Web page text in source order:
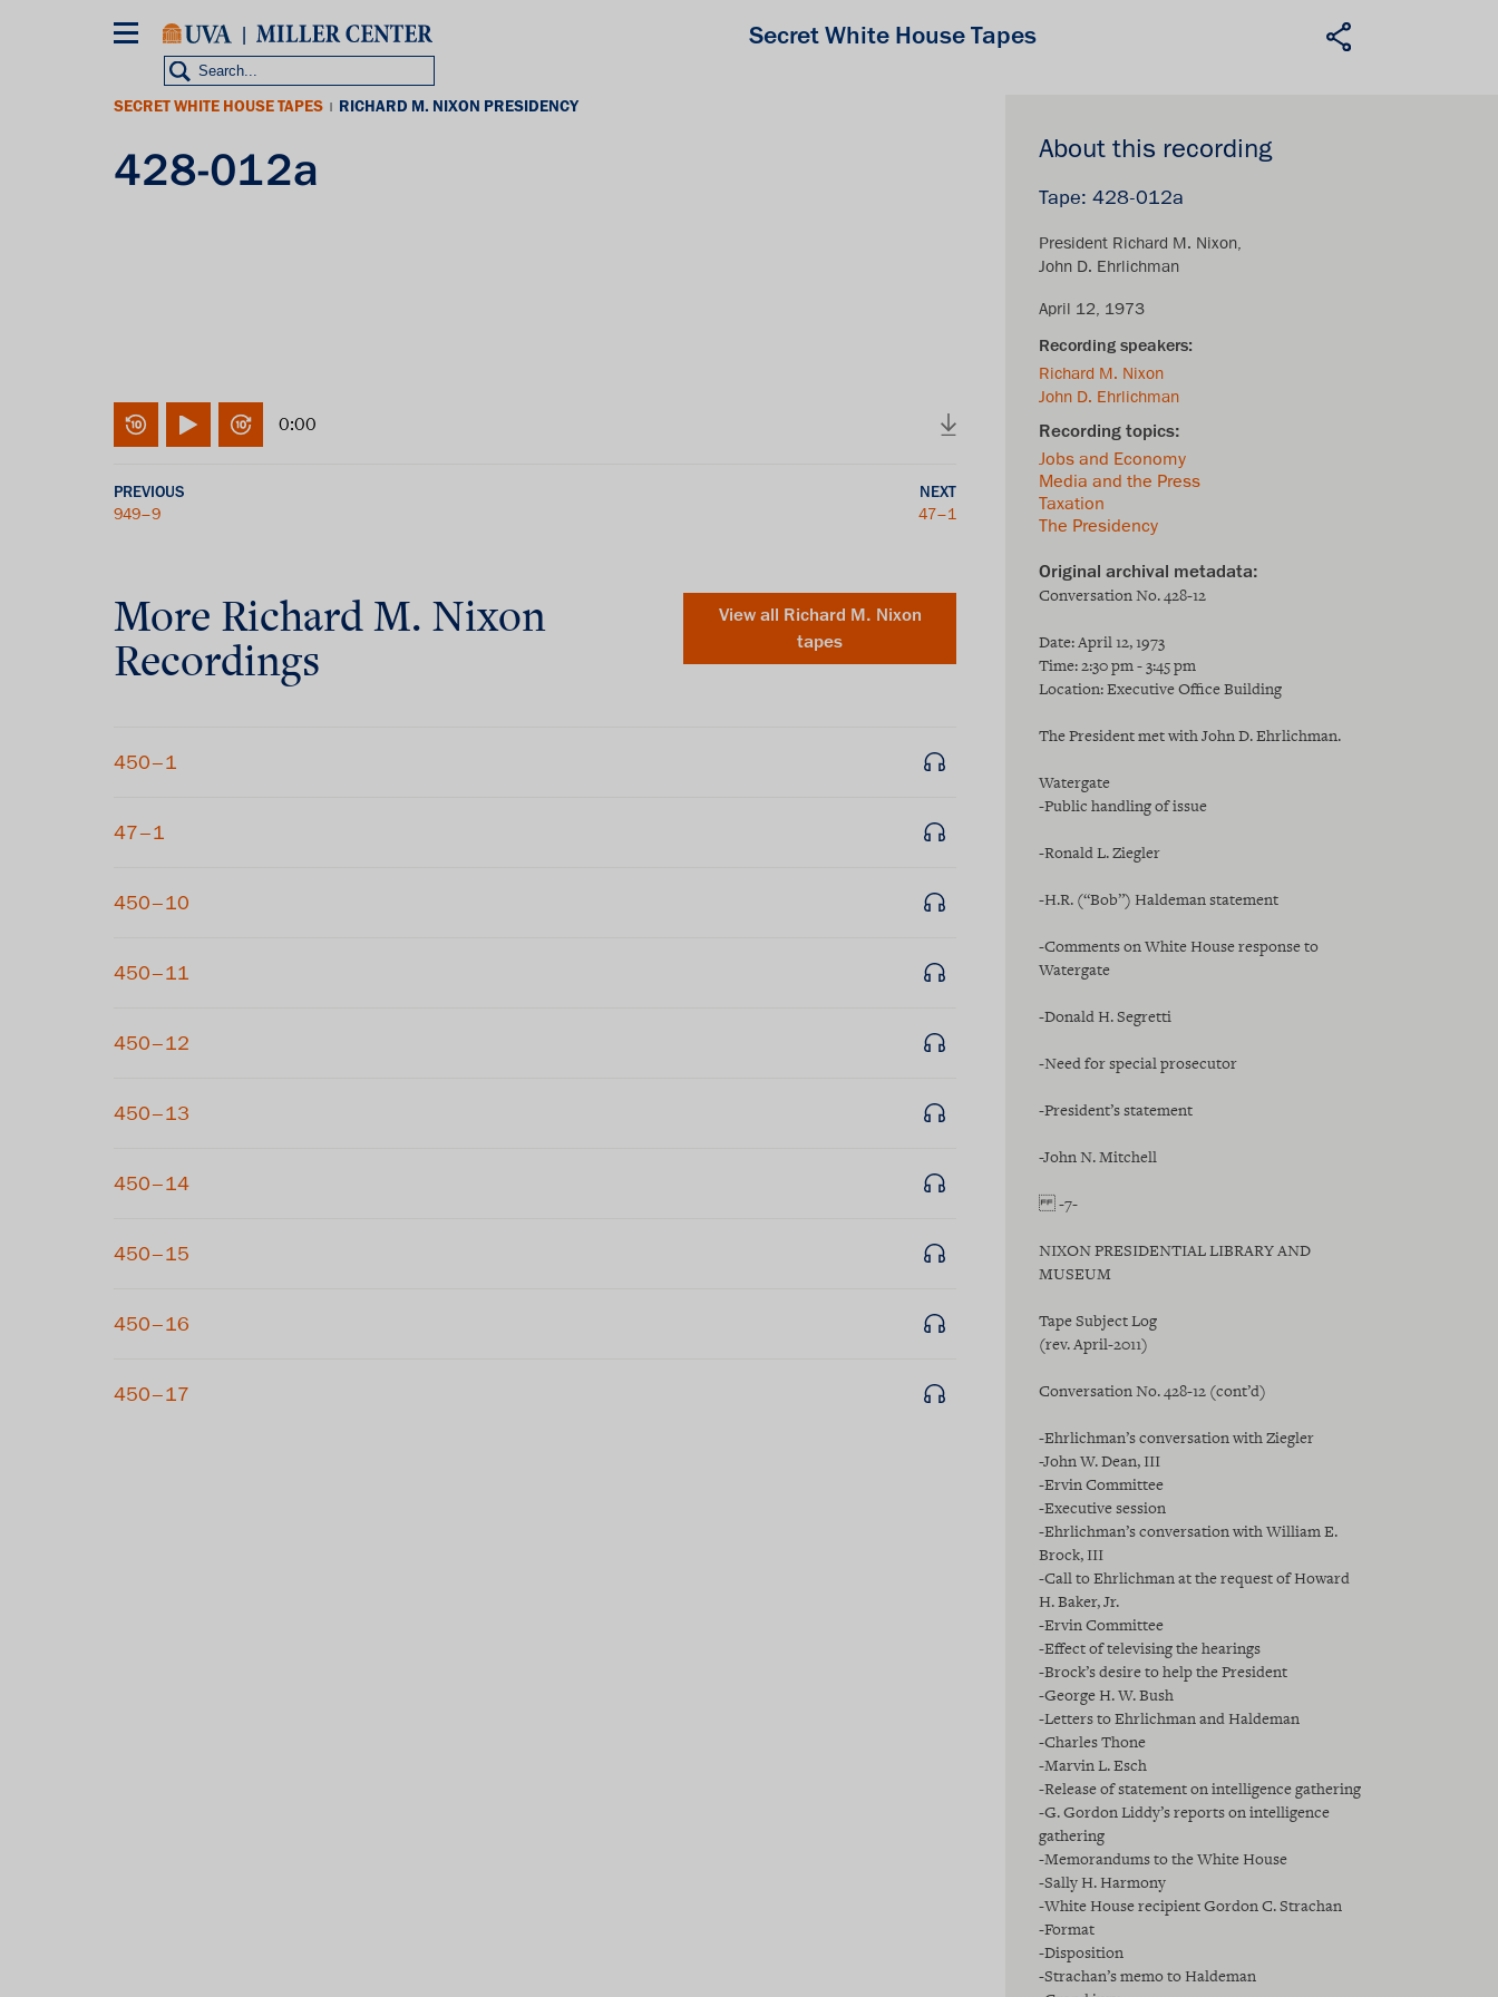
Secret White House Tapes
About this recording
428-012a
President Richard M. Nixon
John D. Ehrlichman
April 12, 1973
Richard M. Nixon
John D. Ehrlichman
Jobs and Economy
Media and the Press
Taxation
The Presidency
Conversation No. 428-12
Date: April 12, 1973
Time: 2:30 pm - 3:45 pm
Location: Executive Office Building
The President met with John D. Ehrlichman.
Watergate
-Public handling of issue
-Ronald L. Ziegler
-H.R. (“Bob”) Haldeman statement
-Comments on White House response to
Watergate
-Donald H. Segretti
-Need for special prosecutor
-President’s statement
-John N. Mitchell
-7-
NIXON PRESIDENTIAL LIBRARY AND
MUSEUM
Tape Subject Log
(rev. April-2011)
Conversation No. 428-12 (cont’d)
-Ehrlichman’s conversation with Ziegler
-John W. Dean, III
-Ervin Committee
-Executive session
-Ehrlichman’s conversation with William E.
Brock, III
-Call to Ehrlichman at the request of Howard
H. Baker, Jr.
-Ervin Committee
-Effect of televising the hearings
-Brock’s desire to help the President
-George H. W. Bush
-Letters to Ehrlichman and Haldeman
-Charles Thone
-Marvin L. Esch
-Release of statement on intelligence gathering
-G. Gordon Liddy’s reports on intelligence
gathering
-Memorandums to the White House
-Sally H. Harmony
-White House recipient Gordon C. Strachan
-Format
-Disposition
-Strachan’s memo to Haldeman
SECRET WHITE HOUSE TAPES | RICHARD M. NIXON PRESIDENCY
428-012a
0:00
PREVIOUS
949–9
NEXT
47–1
More Richard M. Nixon
Recordings
View all Richard M. Nixon
tapes
450–1
47–1
450–10
450–11
450–12
450–13
450–14
450–15
450–16
450–17